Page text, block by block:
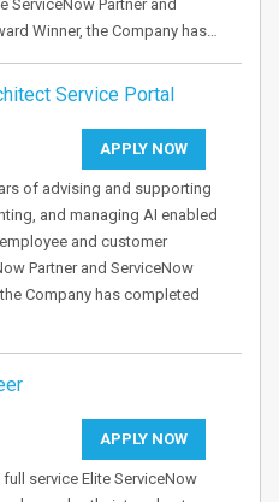
ServiceNow Partner and
Winner, the Company has…
Service Portal
APPLY NOW
of advising and supporting
and managing AI enabled
and customer
Partner and ServiceNow
Company has completed
APPLY NOW
service Elite ServiceNow